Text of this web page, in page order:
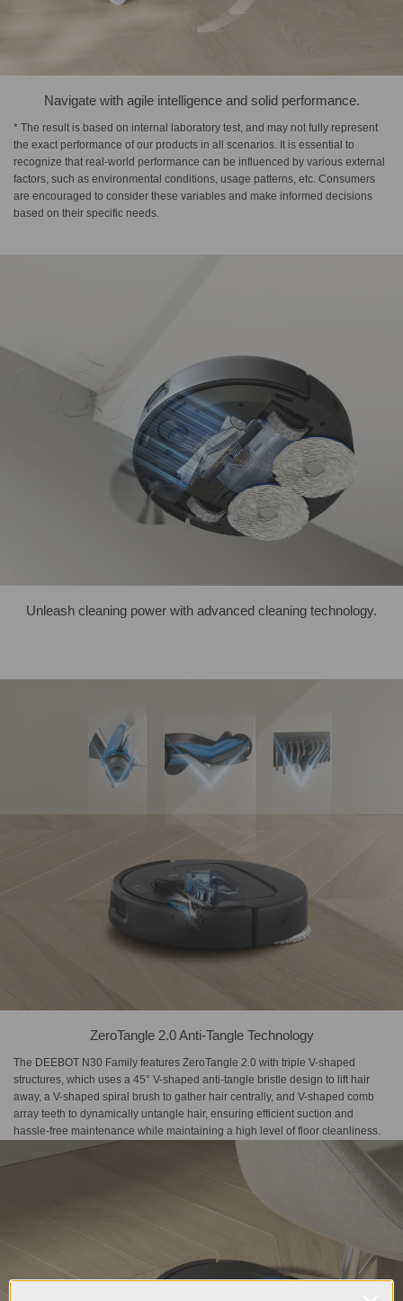
Navigate with agile intelligence and solid performance.
* The result is based on internal laboratory test, and may not fully represent
the exact performance of our products in all scenarios. It is essential to
recognize that real-world performance can be influenced by various external
factors, such as environmental conditions, usage patterns, etc. Consumers
are encouraged to consider these variables and make informed decisions
based on their specific needs.
Unleash cleaning power with advanced cleaning technology.
ZeroTangle 2.0 Anti-Tangle Technology
The DEEBOT N30 Family features ZeroTangle 2.0 with triple V-shaped
structures, which uses a 45° V-shaped anti-tangle bristle design to lift hair
away, a V-shaped spiral brush to gather hair centrally, and V-shaped comb
array teeth to dynamically untangle hair, ensuring efficient suction and
hassle-free maintenance while maintaining a high level of floor cleanliness.